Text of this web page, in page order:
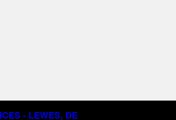
- LEWES, DE